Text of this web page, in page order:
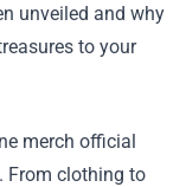
unveiled and why
to your
merch official
From clothing to